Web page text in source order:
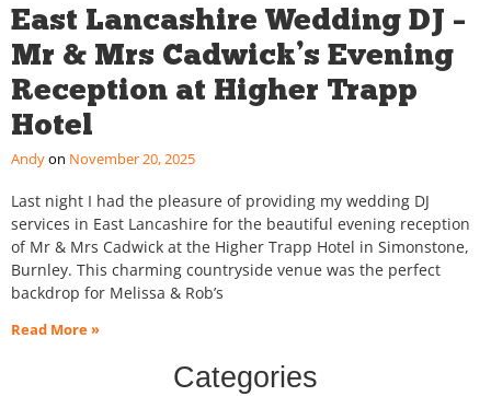
East Lancashire Wedding DJ –
Mr & Mrs Cadwick’s Evening
Reception at Higher Trapp
Hotel
Andy November 20, 2025
Last night I had the pleasure of providing my wedding DJ
services in East Lancashire for the beautiful evening reception
of Mr & Mrs Cadwick at the Higher Trapp Hotel in Simonstone,
Burnley. This charming countryside venue was the perfect
backdrop for Melissa & Rob’s
Read More »
Categories